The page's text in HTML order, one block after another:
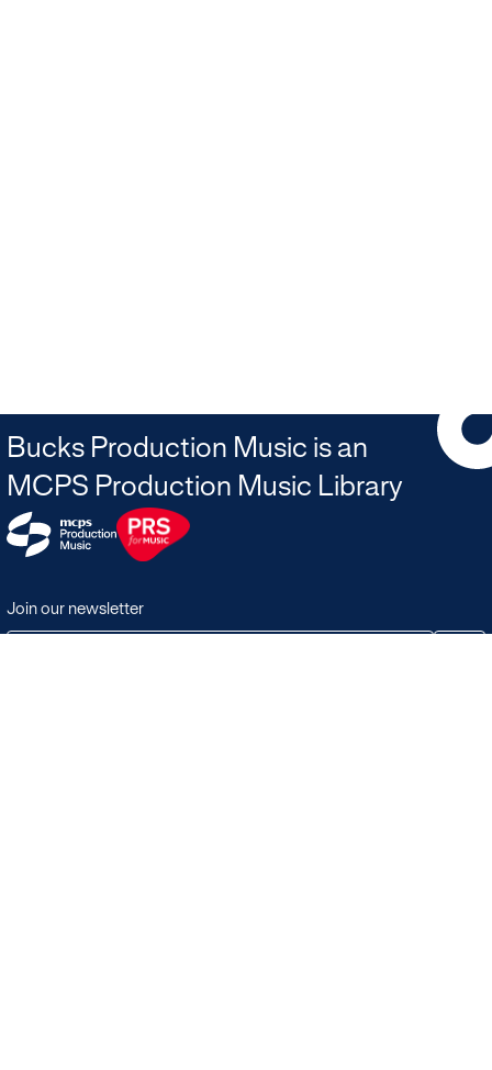
Join our newsletter
Bucks Production Music is an
MCPS Production Music Library